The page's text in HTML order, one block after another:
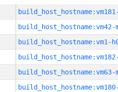
build_host_hostname:vm42-
build_host_hostname:vm1-
build_host_hostname:vm63-